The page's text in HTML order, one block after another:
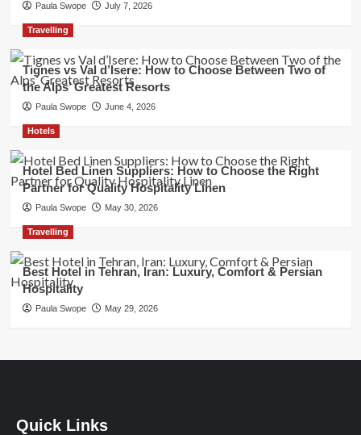
Paula Swope July 7, 2026
Travelling
Tignes vs Val d’Isere: How to Choose Between Two of
the Alps’ Greatest Resorts
Paula Swope June 4, 2026
Hotels
Hotel Bed Linen Suppliers: How to Choose the Right
Partner for Quality Hospitality Linen
Paula Swope May 30, 2026
Travelling
Best Hotel in Tehran, Iran: Luxury, Comfort & Persian
Hospitality
Paula Swope May 29, 2026
Quick Links